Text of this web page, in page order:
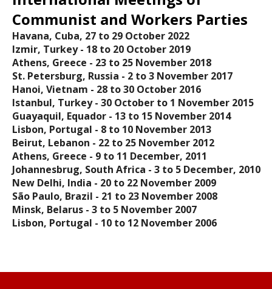
Communist and Workers Parties
Havana, Cuba, 27 to 29 October 2022
Izmir, Turkey - 18 tο 20 October 2019
Athens, Greece - 23 to 25 November 2018
St. Petersburg, Russia - 2 to 3 November 2017
Hanoi, Vietnam - 28 to 30 October 2016
Istanbul, Turkey - 30 October to 1 November 2015
Guayaquil, Equador - 13 to 15 November 2014
Lisbon, Portugal - 8 to 10 November 2013
Beirut, Lebanon - 22 to 25 November 2012
Athens, Greece - 9 to 11 December, 2011
Johannesbrug, South Africa - 3 to 5 December, 2010
New Delhi, India - 20 to 22 November 2009
São Paulo, Brazil - 21 to 23 November 2008
Minsk, Belarus - 3 to 5 November 2007
Lisbon, Portugal - 10 to 12 November 2006